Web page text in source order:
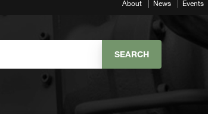
About News Events